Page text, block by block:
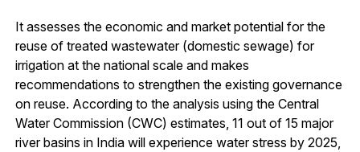
It assesses the economic and market potential for the
reuse of treated wastewater (domestic sewage) for
irrigation at the national scale and makes
recommendations to strengthen the existing governance
on reuse. According to the analysis using the Central
Water Commission (CWC) estimates, 11 out of 15 major
river basins in India will experience water stress by 2025,